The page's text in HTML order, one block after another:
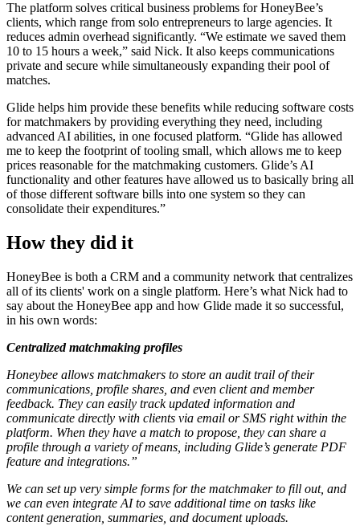
The platform solves critical business problems for HoneyBee’s
clients, which range from solo entrepreneurs to large agencies. It
reduces admin overhead significantly. “We estimate we saved them
10 to 15 hours a week,” said Nick. It also keeps communications
private and secure while simultaneously expanding their pool of
matches.
Glide helps him provide these benefits while reducing software costs
for matchmakers by providing everything they need, including
advanced AI abilities, in one focused platform. “Glide has allowed
me to keep the footprint of tooling small, which allows me to keep
prices reasonable for the matchmaking customers. Glide’s AI
functionality and other features have allowed us to basically bring all
of those different software bills into one system so they can
consolidate their expenditures.”
How they did it
HoneyBee is both a CRM and a community network that centralizes
all of its clients' work on a single platform. Here’s what Nick had to
say about the HoneyBee app and how Glide made it so successful,
in his own words:
Centralized matchmaking profiles
Honeybee allows matchmakers to store an audit trail of their
communications, profile shares, and even client and member
feedback. They can easily track updated information and
communicate directly with clients via email or SMS right within the
platform. When they have a match to propose, they can share a
profile through a variety of means, including Glide’s generate PDF
feature and integrations.”
We can set up very simple forms for the matchmaker to fill out, and
we can even integrate AI to save additional time on tasks like
content generation, summaries, and document uploads.